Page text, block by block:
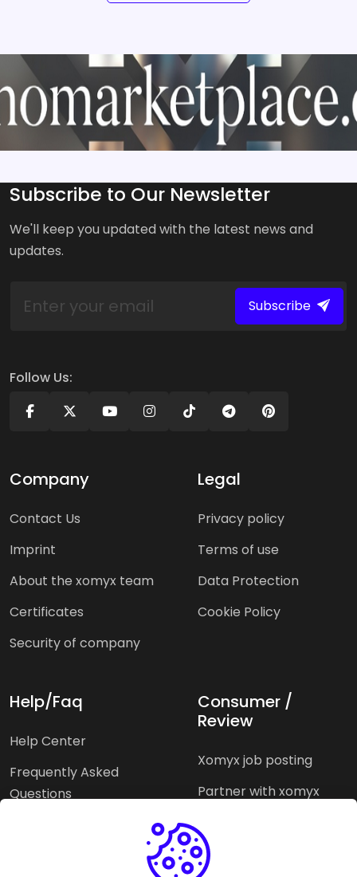
Subscribe to Our Newsletter
We'll keep you updated with the latest news and
updates.
Subscribe
Follow Us:
Company
Contact Us
Imprint
About the xomyx team
Certificates
Security of company
Legal
Privacy policy
Terms of use
Data Protection
Cookie Policy
Help/Faq
Help Center
Frequently Asked
Questions
Consumer /
Review
Xomyx job posting
Partner with xomyx
Xomyx integration